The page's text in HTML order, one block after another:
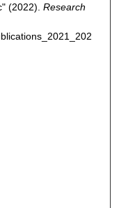
(2022). Research